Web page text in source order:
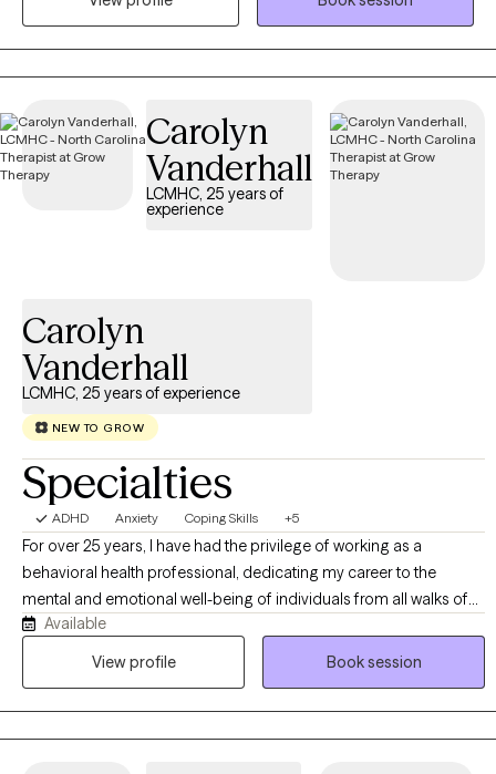
sensitive to everyone's different cultures and unique life
experiences and I would love to help you with your journey of
growth and healing.
Carolyn
Vanderhall
LCMHC, 25 years of
experience
Carolyn
Vanderhall
LCMHC, 25 years of experience
NEW TO GROW
Specialties
ADHD Anxiety Coping Skills +5
For over 25 years, I have had the privilege of working as a
behavioral health professional, dedicating my career to the
mental and emotional well-being of individuals from all walks of
life. As both a Licensed Clinical Mental Health Counselor and a
Certified School Counselor, my experience spans all age groups,
Available
View profile
Book session